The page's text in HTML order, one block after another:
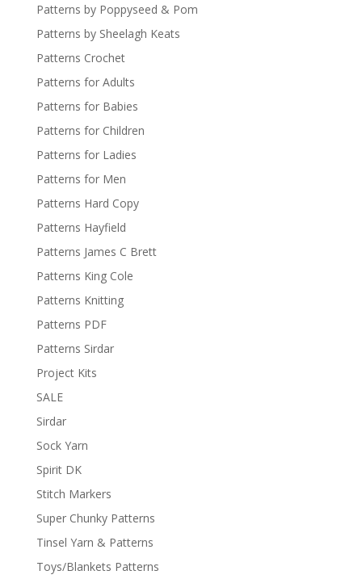
Patterns by Poppyseed & Pom
Patterns by Sheelagh Keats
Patterns Crochet
Patterns for Adults
Patterns for Babies
Patterns for Children
Patterns for Ladies
Patterns for Men
Patterns Hard Copy
Patterns Hayfield
Patterns James C Brett
Patterns King Cole
Patterns Knitting
Patterns PDF
Patterns Sirdar
Project Kits
SALE
Sirdar
Sock Yarn
Spirit DK
Stitch Markers
Super Chunky Patterns
Tinsel Yarn & Patterns
Toys/Blankets Patterns